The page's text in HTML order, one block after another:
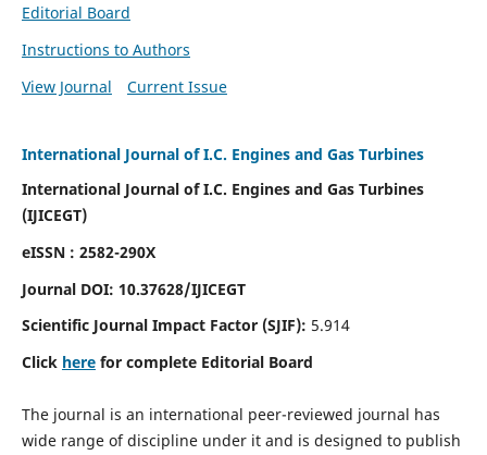
Editorial Board
Instructions to Authors
View Journal
Current Issue
International Journal of I.C. Engines and Gas Turbines
International Journal of I.C. Engines and Gas Turbines
(IJICEGT)
eISSN : 2582-290X
Journal DOI: 10.37628/IJICEGT
Scientific Journal Impact Factor (SJIF): 5.914
Click herefor complete Editorial Board
The journal is an international peer-reviewed journal has
wide range of discipline under it and is designed to publish